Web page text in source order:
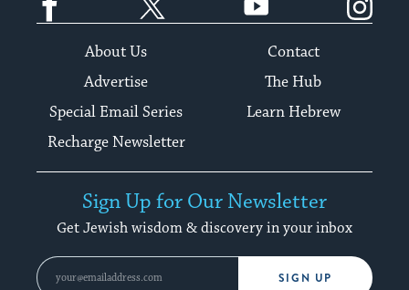
About Us
Contact
Advertise
The Hub
Special Email Series
Learn Hebrew
Recharge Newsletter
Sign Up for Our Newsletter
Get Jewish wisdom & discovery in your inbox
SIGN UP